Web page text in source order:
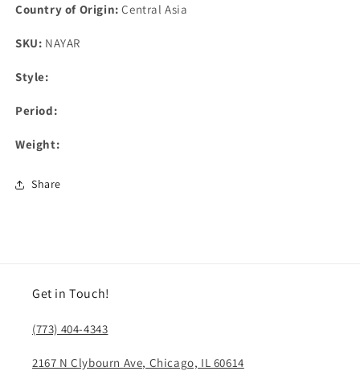
Country of Origin: Central Asia
SKU: NAYAR
Style:
Period:
Weight:
Share
Get in Touch!
(773) 404-4343
2167 N Clybourn Ave, Chicago, IL 60614